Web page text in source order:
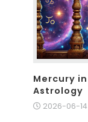
Mercury
Astrology
2026-06-